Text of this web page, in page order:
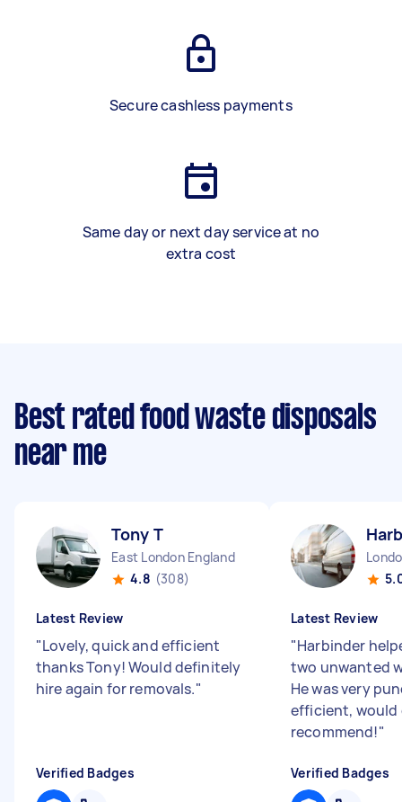
Secure cashless payments
Same day or next day service at no
extra cost
Best rated food waste disposals
near me
Tony T
East London England
4.8 (308)
Latest Review
"Lovely, quick and efficient
thanks Tony! Would definitely
hire again for removals."
Verified Badges
Latest Review
"Harbinder
two unwanted
He was very
efficient,
recommend!"
Verified Badges